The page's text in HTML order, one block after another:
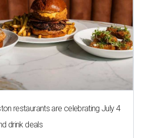
restaurants are celebrating July 4
drink deals